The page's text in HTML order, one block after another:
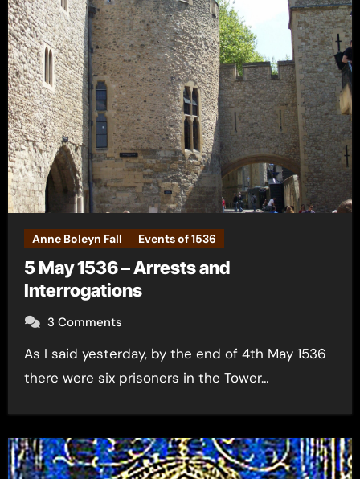
Anne Boleyn Fall Events of 1536
5 May 1536 – Arrests and
Interrogations
3 Comments
As I said yesterday, by the end of 4th May 1536
there were six prisoners in the Tower…